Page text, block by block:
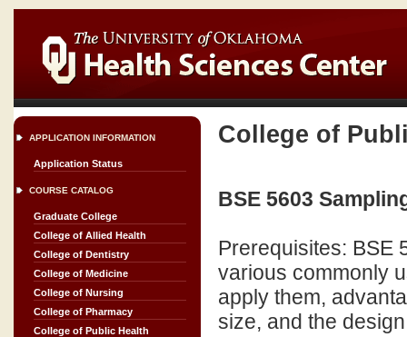
APPLICATION INFORMATION
Application Status
COURSE CATALOG
Graduate College
College of Allied Health
College of Dentistry
College of Medicine
College of Nursing
College of Pharmacy
College of Public Health
College of
BSE 5603
Prerequisites: BSE
various commonly
apply them,
size, and the